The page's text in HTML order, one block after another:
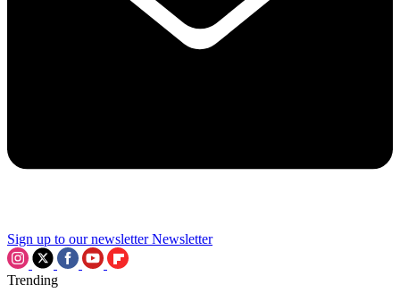
Sign up to our newsletter Newsletter
Trending